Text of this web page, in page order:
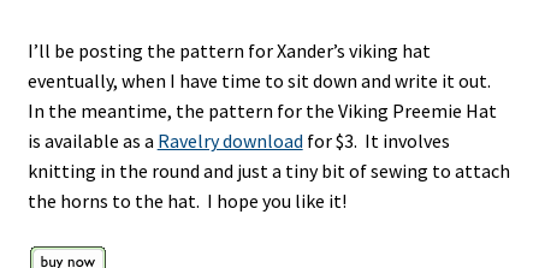
I’ll be posting the pattern for Xander’s viking hat
eventually, when I have time to sit down and write it out.
In the meantime, the pattern for the Viking Preemie Hat
is available as a Ravelry download for $3. It involves
knitting in the round and just a tiny bit of sewing to attach
the horns to the hat. I hope you like it!